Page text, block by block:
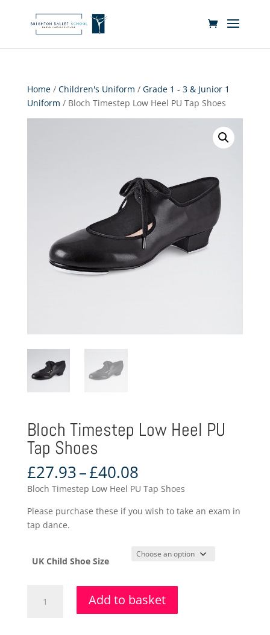
Home/ Children's Uniform / Grade 1 - 3 & Junior 1
Uniform / Bloch Timestep Low Heel PU Tap Shoes
Bloch Timestep Low Heel PU
Tap Shoes
£27.93–£40.08Price
range:
£27.93
through
Bloch Timestep Low Heel PU Tap Shoes
Please purchase these if you wish to take an exam in
tap dance.
UK Child Shoe Size
Timestep
Add to basket